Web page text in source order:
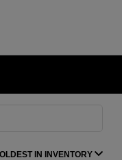
IN INVENTORY